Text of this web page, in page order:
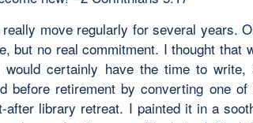
move regularly for several years.
but no real commitment. I thought that
certainly have the time to
before retirement by converting one of
after library retreat. I painted it in a